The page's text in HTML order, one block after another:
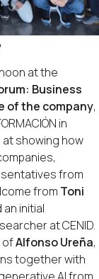
at the
Business
of the company,
in
at showing how
from
from Toni
initial
at CENID.
ofAlfonso Ureña,
together with